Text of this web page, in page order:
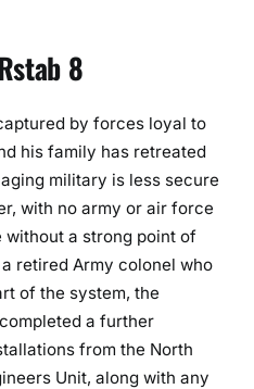
8
by forces loyal to
his family has retreated
military is less secure
with no army or air force
a strong point of
retired Army colonel who
of the system, the
a further
from the North
Unit, along with any